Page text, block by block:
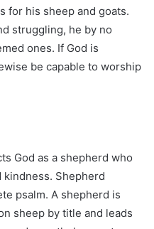
for his sheep and goats.
struggling, he by no
ones. If God is
be capable to worship
God as a shepherd who
Shepherd
psalm. A shepherd is
sheep by title and leads